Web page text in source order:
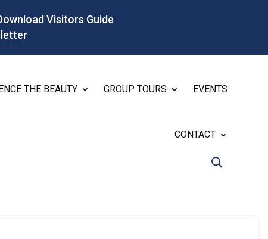
Visitors Guide
THE BEAUTY GROUP TOURS EVENTS
CONTACT